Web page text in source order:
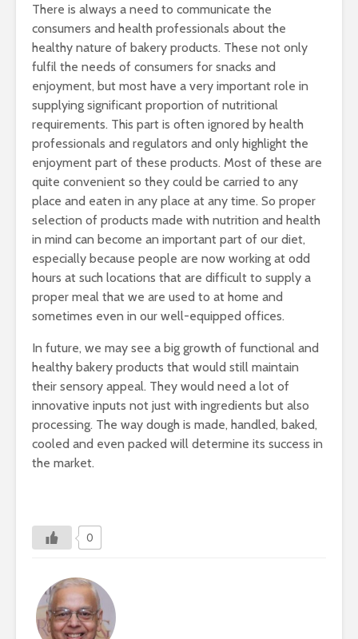
There is always a need to communicate the
consumers and health professionals about the
healthy nature of bakery products. These not only
fulfil the needs of consumers for snacks and
enjoyment, but most have a very important role in
supplying significant proportion of nutritional
requirements. This part is often ignored by health
professionals and regulators and only highlight the
enjoyment part of these products. Most of these are
quite convenient so they could be carried to any
place and eaten in any place at any time. So proper
selection of products made with nutrition and health
in mind can become an important part of our diet,
especially because people are now working at odd
hours at such locations that are difficult to supply a
proper meal that we are used to at home and
sometimes even in our well-equipped offices.
In future, we may see a big growth of functional and
healthy bakery products that would still maintain
their sensory appeal. They would need a lot of
innovative inputs not just with ingredients but also
processing. The way dough is made, handled, baked,
cooled and even packed will determine its success in
the market.
0